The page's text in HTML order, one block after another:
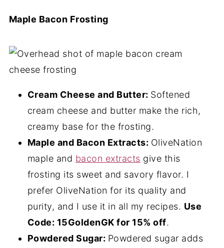
Maple Bacon Frosting
Cream Cheese and Butter: Softened
cream cheese and butter make the rich,
creamy base for the frosting.
Maple and Bacon Extracts: OliveNation
maple and bacon extracts give this
frosting its sweet and savory flavor. I
prefer OliveNation for its quality and
purity, and I use it in all my recipes. Use
Code: 15GoldenGK for 15% off.
Powdered Sugar: Powdered sugar adds